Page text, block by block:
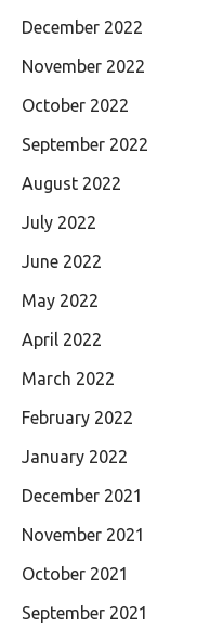
December 2022
November 2022
October 2022
September 2022
August 2022
July 2022
June 2022
May 2022
April 2022
March 2022
February 2022
January 2022
December 2021
November 2021
October 2021
September 2021